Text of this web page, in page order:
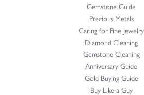
Gemstone Guide
Precious Metals
Caring for Fine Jewelry
Diamond Cleaning
Gemstone Cleaning
Anniversary Guide
Gold Buying Guide
Buy Like a Guy